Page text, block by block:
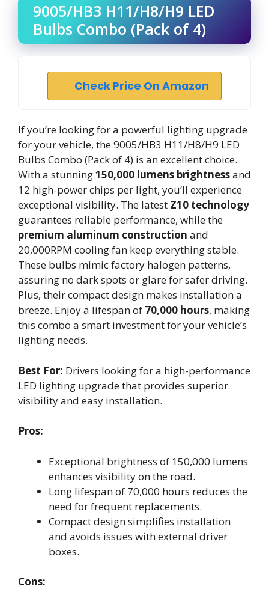
9005/HB3 H11/H8/H9 LED
Bulbs Combo (Pack of 4)
Check Price On Amazon
If you’re looking for a powerful lighting upgrade
for your vehicle, the 9005/HB3 H11/H8/H9 LED
Bulbs Combo (Pack of 4) is an excellent choice.
With a stunning150,000 lumens brightnessand
12 high-power chips per light, you’ll experience
exceptional visibility. The latest Z10 technology
guarantees reliable performance, while the
premium aluminum construction and
20,000RPM cooling fan keep everything stable.
These bulbs mimic factory halogen patterns,
assuring no dark spots or glare for safer driving.
Plus, their compact design makes installation a
breeze. Enjoy a lifespan of 70,000 hours, making
this combo a smart investment for your vehicle’s
lighting needs.
Best For: Drivers looking for a high-performance
LED lighting upgrade that provides superior
visibility and easy installation.
Pros:
Exceptional brightness of 150,000 lumens
enhances visibility on the road.
Long lifespan of 70,000 hours reduces the
need for frequent replacements.
Compact design simplifies installation
and avoids issues with external driver
boxes.
Cons: